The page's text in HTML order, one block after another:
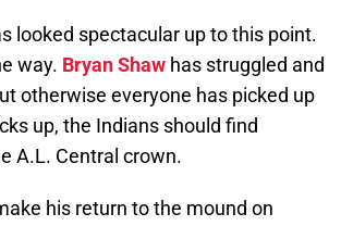
looked spectacular up to this point.
way. Bryan Shaw has struggled and
otherwise everyone has picked up
up, the Indians should find
A.L. Central crown.
his return to the mound on